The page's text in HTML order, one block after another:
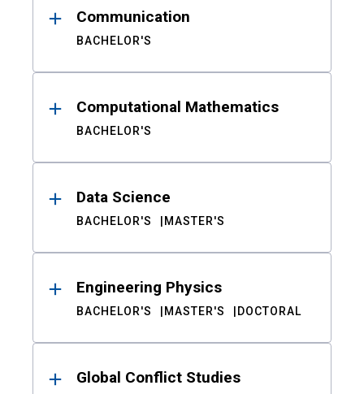
Communication
BACHELOR'S
Computational Mathematics
BACHELOR'S
Data Science
BACHELOR'S MASTER'S
Engineering Physics
BACHELOR'S MASTER'S DOCTORAL
Global Conflict Studies